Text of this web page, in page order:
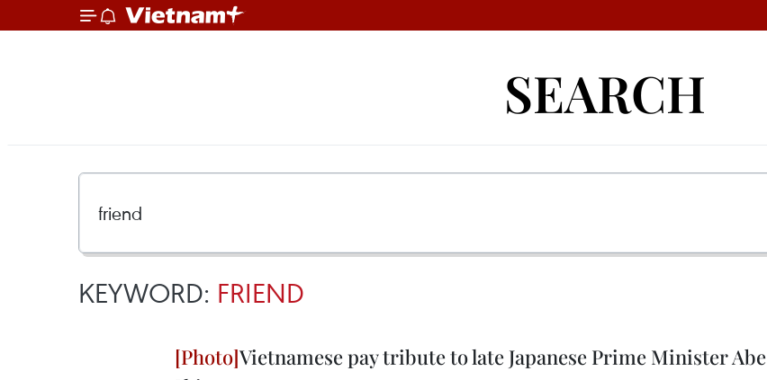
SEARCH
KEYWORD: FRIEND
Vietnamese pay tribute to late Japanese Prime Minister Abe